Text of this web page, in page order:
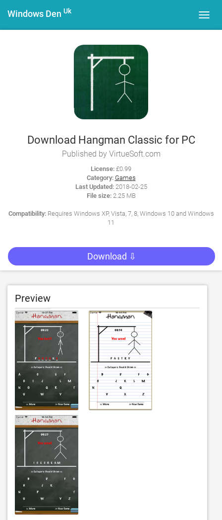
Windows Den Uk
Download Hangman Classic for PC
Published by VirtueSoft.com
License: £0.99
Category: Games
Last Updated:2018-02-25
File size:2.25 MB
Compatibility:Requires Windows XP, Vista, 7, 8, Windows 10 and Windows
11
Download ⇩
Preview